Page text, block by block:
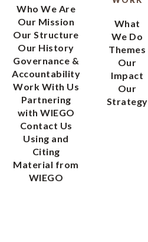
Who We Are
Our Mission
Our Structure
Our History
Governance &
Accountability
Work With Us
Partnering
with WIEGO
Contact Us
Using and
Citing
Material from
WIEGO
What
We Do
Themes
Our
Impact
Our
Strategy